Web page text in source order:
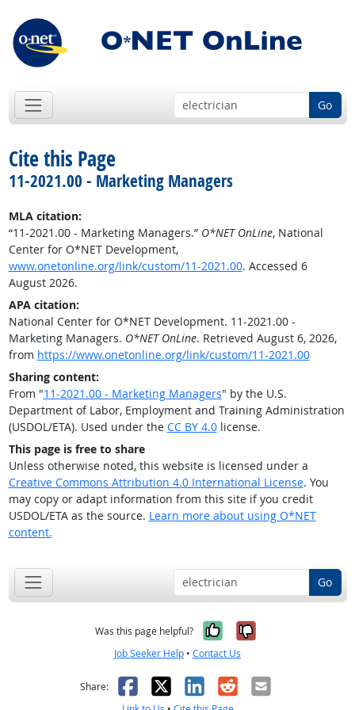
Go
Cite this Page
11-2021.00 - Marketing Managers
MLA citation:
“11-2021.00 - Marketing Managers.” O*NET OnLine, National
Center for O*NET Development,
www.onetonline.org/link/custom/11-2021.00. Accessed 6
August 2026.
APA citation:
National Center for O*NET Development. 11-2021.00 -
Marketing Managers. O*NET OnLine. Retrieved August 6, 2026,
from https://www.onetonline.org/link/custom/11-2021.00
Sharing content:
From "11-2021.00 - Marketing Managers" by the U.S.
Department of Labor, Employment and Training Administration
(USDOL/ETA). Used under the CC BY 4.0license.
This page is free to share
Unless otherwise noted, this website is licensed under a
Creative Commons Attribution 4.0 International License. You
may copy or adapt information from this site if you credit
USDOL/ETA as the source. Learn more about using O*NET
content.
Go
Was this page helpful? Yes, it was
No, it was
Job Seeker Help • Contact Us
Share: Facebook
X LinkedIn
RedditEmail